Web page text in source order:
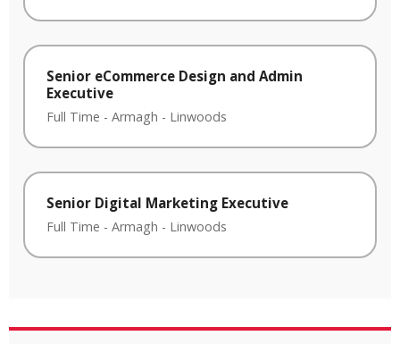
Senior eCommerce Design and Admin
Executive
Full Time - Armagh - Linwoods
Senior Digital Marketing Executive
Full Time - Armagh - Linwoods